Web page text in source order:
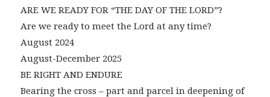
ARE WE READY FOR “THE DAY OF THE LORD”?
Are we ready to meet the Lord at any time?
August 2024
August-December 2025
BE RIGHT AND ENDURE
Bearing the cross – part and parcel in deepening of